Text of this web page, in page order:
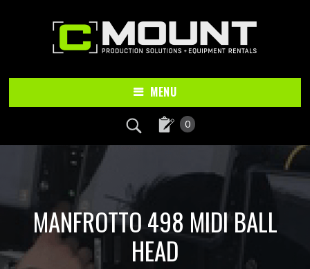
MENU
0
MANFROTTO 498 MIDI BALL
HEAD